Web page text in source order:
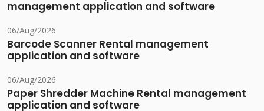
management application and software
06/Aug/2026
Barcode Scanner Rental management
application and software
06/Aug/2026
Paper Shredder Machine Rental management
application and software